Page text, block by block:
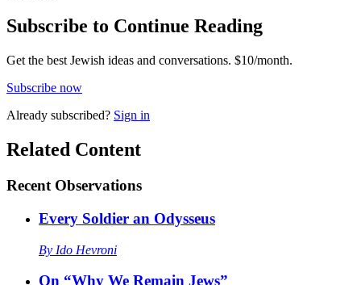
Subscribe to Continue Reading
Get the best Jewish ideas and conversations. $10/month.
Subscribe now
Already subscribed? Sign in
Related Content
Recent Observations
Every Soldier an Odysseus
By Ido Hevroni
On “Why We Remain Jews”